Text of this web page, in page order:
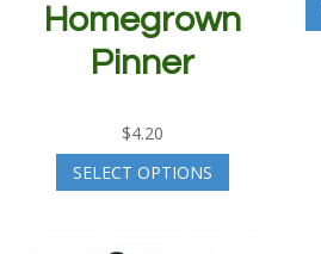
Homegrown
Pinner
$4.20
SELECT OPTIONS